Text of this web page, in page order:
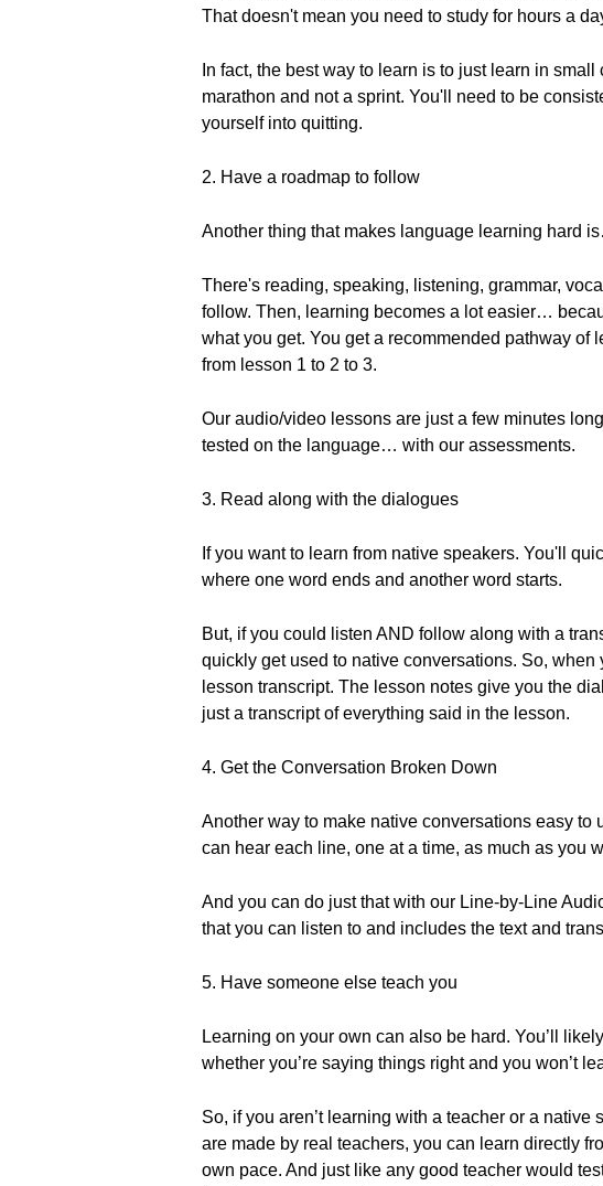
That doesn't mean you need to study for hours a
In fact, the best way to learn is to just learn in
marathon and not a sprint. You'll need to be
yourself into quitting.
2. Have a roadmap to follow
Another thing that makes language learning hard
There's reading, speaking, listening, grammar,
follow. Then, learning becomes a lot easier…
what you get. You get a recommended pathway
from lesson 1 to 2 to 3.
Our audio/video lessons are just a few minutes
tested on the language… with our assessments.
3. Read along with the dialogues
If you want to learn from native speakers. You'll
where one word ends and another word starts.
But, if you could listen AND follow along with a
quickly get used to native conversations. So,
lesson transcript. The lesson notes give you the
just a transcript of everything said in the lesson.
4. Get the Conversation Broken Down
Another way to make native conversations easy
can hear each line, one at a time, as much as you
And you can do just that with our Line-by-Line
that you can listen to and includes the text and
5. Have someone else teach you
Learning on your own can also be hard. You’ll
whether you’re saying things right and you won’t
So, if you aren’t learning with a teacher or a
are made by real teachers, you can learn directly
own pace. And just like any good teacher would